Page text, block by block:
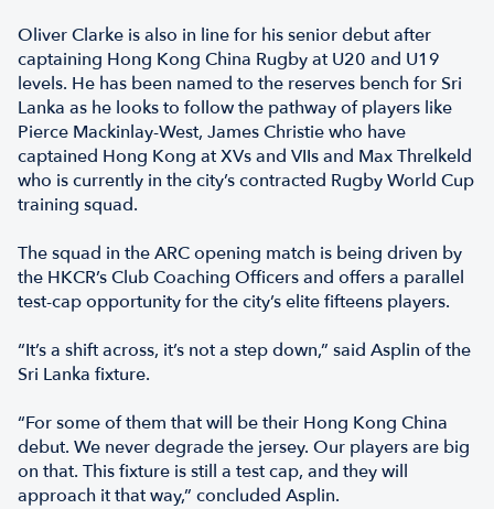
Oliver Clarke is also in line for his senior debut after
captaining Hong Kong China Rugby at U20 and U19
levels. He has been named to the reserves bench for Sri
Lanka as he looks to follow the pathway of players like
Pierce Mackinlay-West, James Christie who have
captained Hong Kong at XVs and VIIs and Max Threlkeld
who is currently in the city’s contracted Rugby World Cup
training squad.
The squad in the ARC opening match is being driven by
the HKCR’s Club Coaching Officers and offers a parallel
test-cap opportunity for the city’s elite fifteens players.
“It’s a shift across, it’s not a step down,” said Asplin of the
Sri Lanka fixture.
“For some of them that will be their Hong Kong China
debut. We never degrade the jersey. Our players are big
on that. This fixture is still a test cap, and they will
approach it that way,” concluded Asplin.